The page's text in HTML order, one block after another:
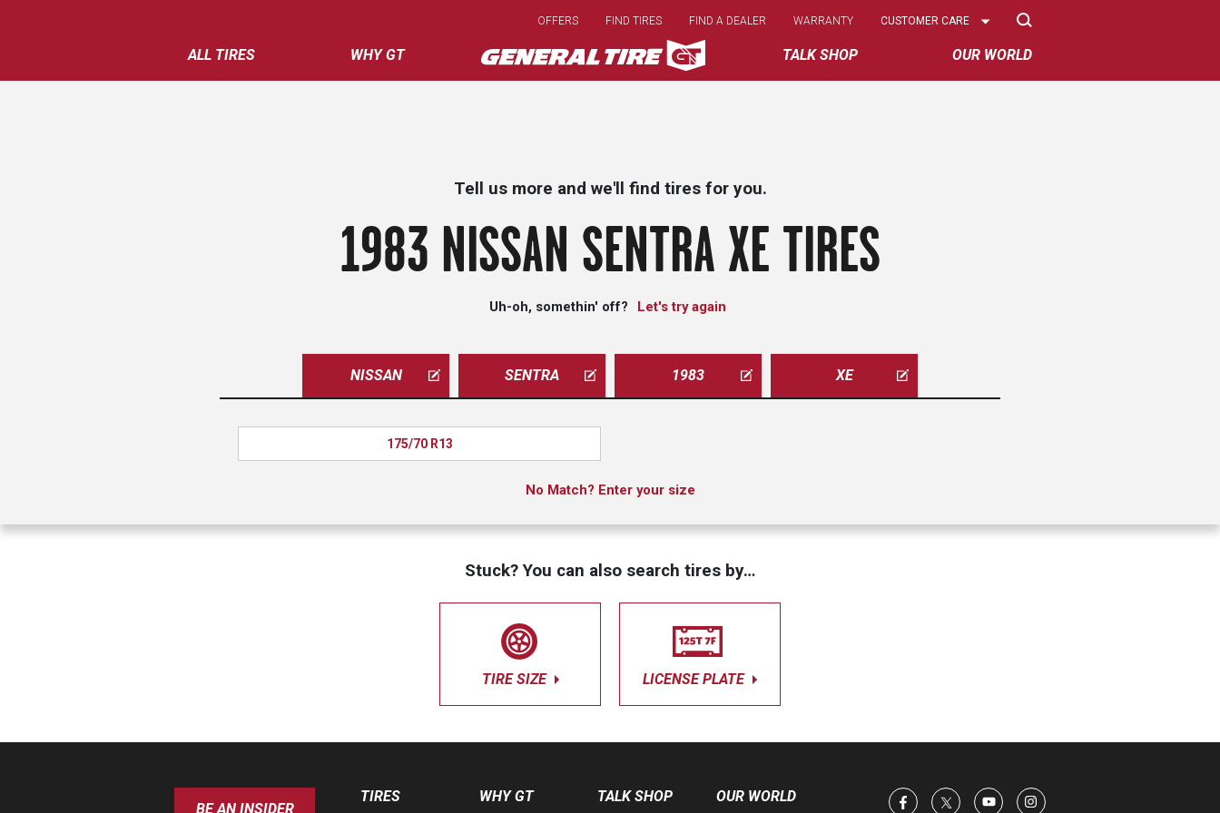
main
content
ALL TIRES WHY GT TALK SHOP OUR WORLD
OFFERS FIND TIRES FIND A DEALER WARRANTY
Select
CUSTOMER CARE
Tell us more and we'll find tires for you.
1983 NISSAN SENTRA XE TIRES
Uh-oh, somethin' off? Let's try again
NISSAN SENTRA 1983 XE
175/70 R13
No Match? Enter your size
Stuck? You can also search tires by…
TIRE SIZE LICENSE PLATE
BE AN INSIDER
TIRES WHY GT TALK SHOP OUR WORLD